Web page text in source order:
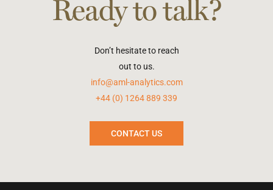
Ready to talk?
Don’t hesitate to reach
out to us.
info@aml-analytics.com
+44 (0) 1264 889 339
CONTACT US